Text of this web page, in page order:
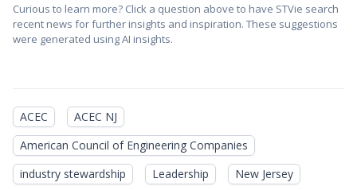
Curious to learn more? Click a question above to have STVie search
recent news for further insights and inspiration. These suggestions
were generated using AI insights.
ACEC
ACEC NJ
American Council of Engineering Companies
industry stewardship
Leadership
New Jersey